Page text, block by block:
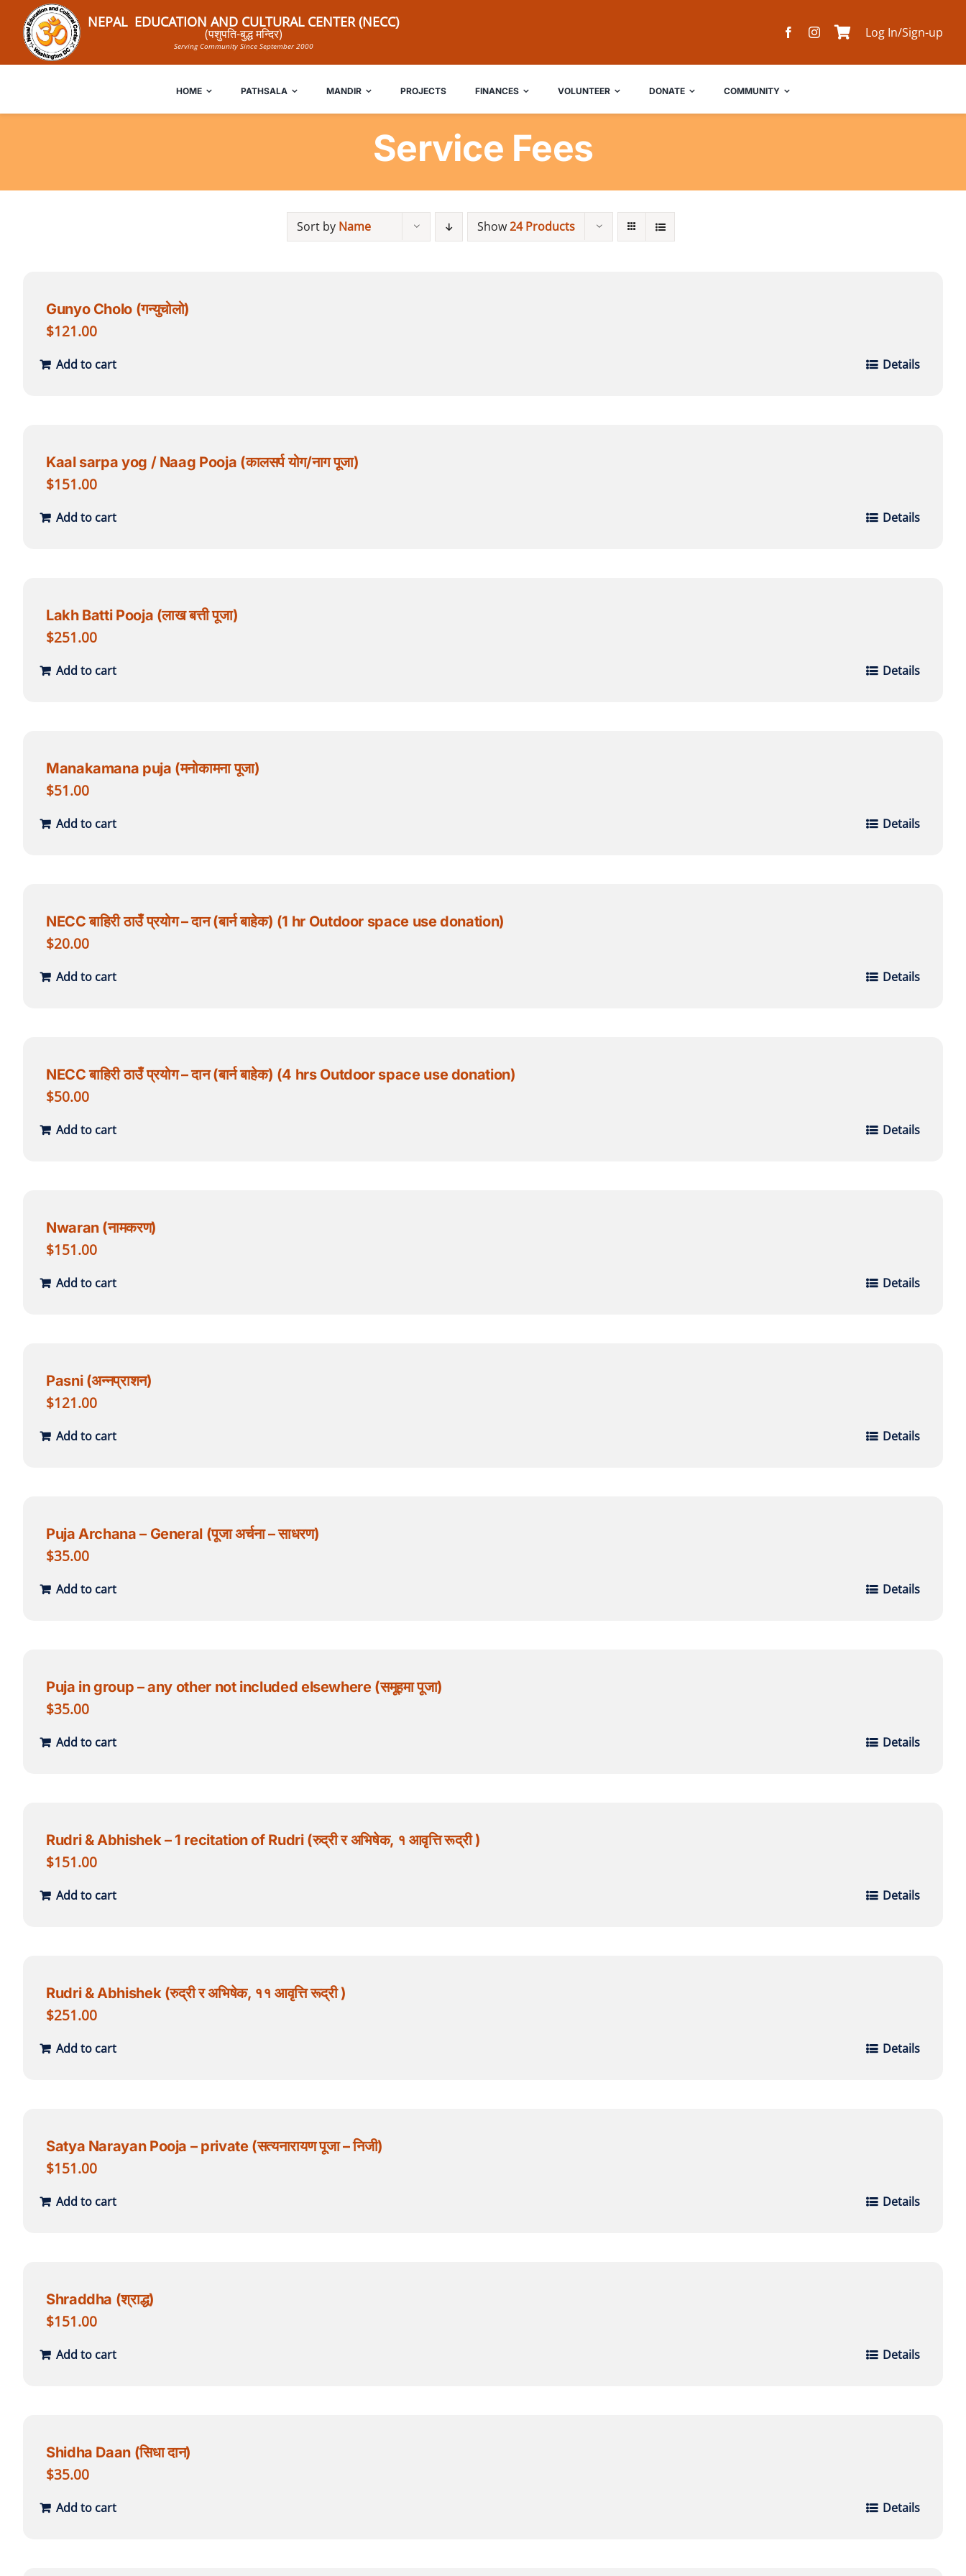
content
NEPAL EDUCATION AND CULTURAL CENTER (NECC)
(पशुपति-बुद्ध मन्दिर)
Serving Community Since September 2000
Log In/Sign-up
HOME PATHSALA MANDIR PROJECTS FINANCES VOLUNTEER DONATE COMMUNITY
Service Fees
Sort by Name Show24 Products
Gunyo Cholo (गन्युचोलो)
$121.00
Add to cart Details
Kaal sarpa yog / Naag Pooja (कालसर्प योग/नाग पूजा)
$151.00
Add to cart Details
Lakh Batti Pooja (लाख बत्ती पूजा)
$251.00
Add to cart Details
Manakamana puja (मनोकामना पूजा)
$51.00
Add to cart Details
NECC बाहिरी ठाउँ प्रयोग – दान (बार्न बाहेक) (1 hr Outdoor space use donation)
$20.00
Add to cart Details
NECC बाहिरी ठाउँ प्रयोग – दान (बार्न बाहेक) (4 hrs Outdoor space use donation)
$50.00
Add to cart Details
Nwaran (नामकरण)
$151.00
Add to cart Details
Pasni (अन्नप्राशन)
$121.00
Add to cart Details
Puja Archana – General (पूजा अर्चना – साधरण)
$35.00
Add to cart Details
Puja in group – any other not included elsewhere (समूहमा पूजा)
$35.00
Add to cart Details
Rudri & Abhishek – 1 recitation of Rudri (रुद्री र अभिषेक, १ आवृत्ति रूद्री )
$151.00
Add to cart Details
Rudri & Abhishek (रुद्री र अभिषेक, ११ आवृत्ति रूद्री )
$251.00
Add to cart Details
Satya Narayan Pooja – private (सत्यनारायण पूजा – निजी)
$151.00
Add to cart Details
Shraddha (श्राद्ध)
$151.00
Add to cart Details
Shidha Daan (सिधा दान)
$35.00
Add to cart Details